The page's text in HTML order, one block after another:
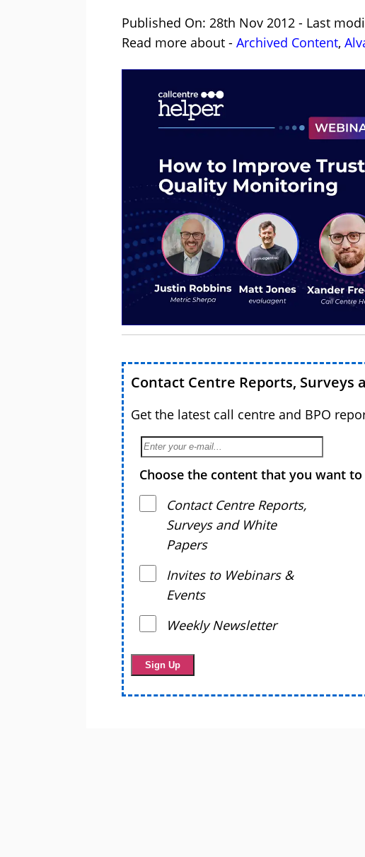
Published On: 28th Nov 2012 - Last
Read more about - Archived Content,
Contact Centre Reports, Surveys
Get the latest call centre and BPO
Choose the content that you want to
Contact Centre Reports,
Surveys and White
Papers
Invites to Webinars &
Events
Weekly Newsletter